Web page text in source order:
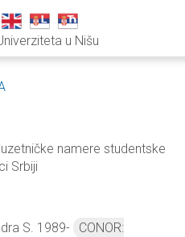
u Nišu
namere studentske
Srbiji
S. 1989-
CONOR: